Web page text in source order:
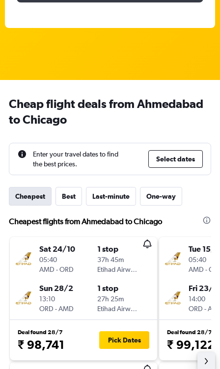
Cheap flight deals from Ahmedabad
to Chicago
Enter your travel dates to find
the best prices.
Select dates
Cheapest Best Last-minute One-way
Cheapest flights from Ahmedabad to Chicago
Sat 24/10
05:40
AMD -ORD
1 stop
37h 45m
Etihad Airways
Sun 28/2
13:10
ORD -AMD
1 stop
27h 25m
Etihad Airways
Deal found 28/7
₹ 98,741 Pick Dates
Tue 15/9
05:40
AMD -
Fri 23/
14:00
ORD -
Deal found 28/7
₹ 99,122